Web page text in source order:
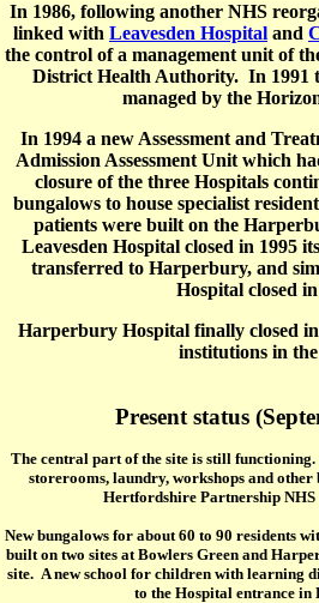
In 1986, following another NHS
linked with Leavesden Hospital and
the control of a management unit of
District Health Authority. In 1991
managed by the
In 1994 a new Assessment and
Admission Assessment Unit which
closure of the three Hospitals
bungalows to house specialist
patients were built on the
Leavesden Hospital closed in 1995
transferred to Harperbury, and
Hospital closed
Harperbury Hospital finally closed
institutions in
Present status
The central part of the site is still
storerooms, laundry, workshops and
Hertfordshire Partnership
New bungalows for about 60 to 90 residents
built on two sites at Bowlers Green and
site. A new school for children with learning
to the Hospital entrance in